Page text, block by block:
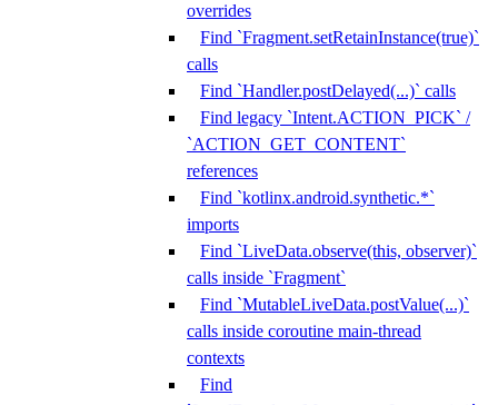
overrides
Find `Fragment.setRetainInstance(true)`
calls
Find `Handler.postDelayed(...)` calls
Find legacy `Intent.ACTION_PICK` /
`ACTION_GET_CONTENT`
references
Find `kotlinx.android.synthetic.*`
imports
Find `LiveData.observe(this, observer)`
calls inside `Fragment`
Find `MutableLiveData.postValue(...)`
calls inside coroutine main-thread
contexts
Find